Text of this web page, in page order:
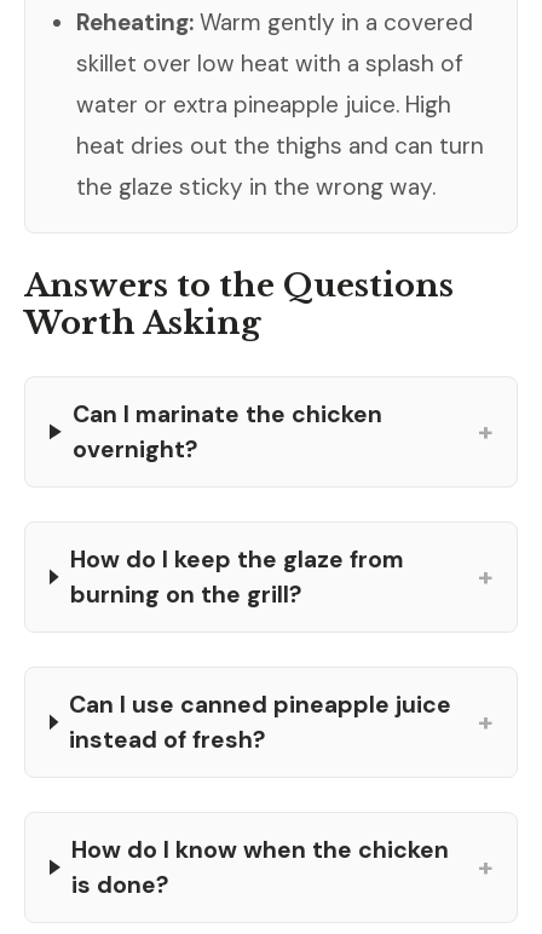
Reheating: Warm gently in a covered
skillet over low heat with a splash of
water or extra pineapple juice. High
heat dries out the thighs and can turn
the glaze sticky in the wrong way.
Answers to the Questions
Worth Asking
Can I marinate the chicken
overnight?
+
How do I keep the glaze from
burning on the grill?
+
Can I use canned pineapple juice
instead of fresh?
+
How do I know when the chicken
is done?
+